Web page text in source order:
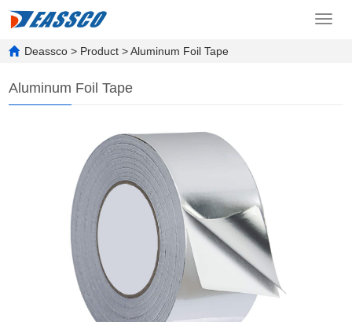
Deassco > Product >Aluminum Foil Tape
Aluminum Foil Tape